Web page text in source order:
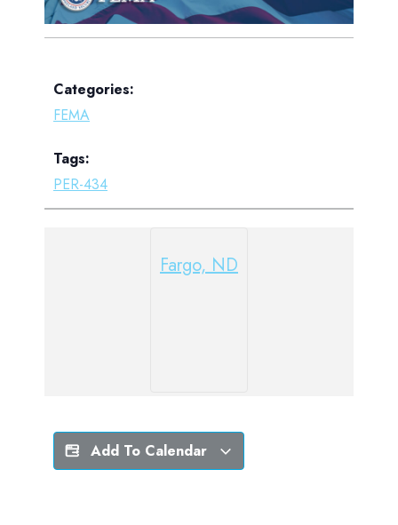
Categories:
FEMA
Tags:
PER-434
Fargo, ND
Add To Calendar